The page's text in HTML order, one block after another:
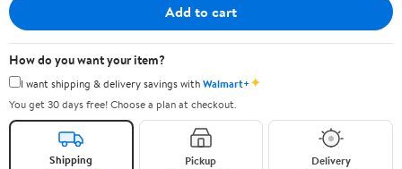
Add to cart
How do you want your item?
I want shipping & delivery savings withWalmart+✦
You get 30 days free! Choose a plan at checkout.
Shipping Pickup Delivery